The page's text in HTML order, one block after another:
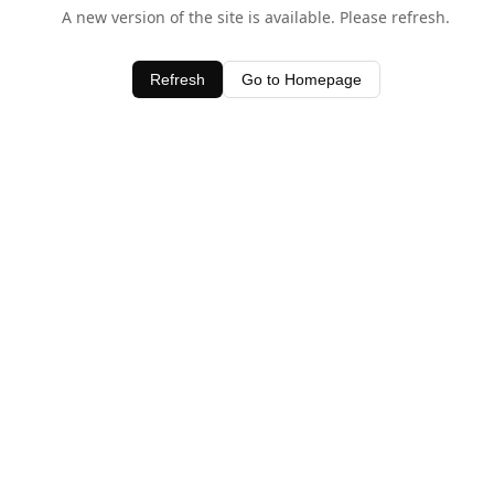
A new version of the site is available. Please refresh.
Refresh Go to Homepage